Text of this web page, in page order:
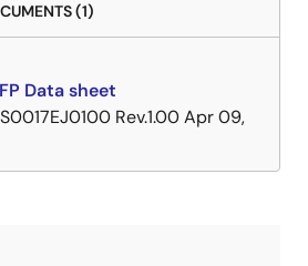
(1)
Data sheet
Rev.1.00Apr 09,